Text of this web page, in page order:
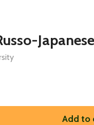
Add to